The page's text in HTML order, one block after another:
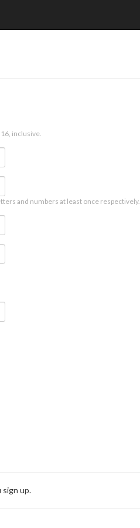
inclusive.
and numbers at least once respectively.
up.